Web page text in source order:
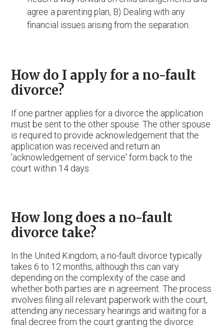
agree a parenting plan, B) Dealing with any
financial issues arising from the separation.
How do I apply for a no-fault
divorce?
If one partner applies for a divorce the application
must be sent to the other spouse. The other spouse
is required to provide acknowledgement that the
application was received and return an
'acknowledgement of service' form back to the
court within 14 days.
How long does a no-fault
divorce take?
In the United Kingdom, a no-fault divorce typically
takes 6 to 12 months, although this can vary
depending on the complexity of the case and
whether both parties are in agreement. The process
involves filing all relevant paperwork with the court,
attending any necessary hearings and waiting for a
final decree from the court granting the divorce.